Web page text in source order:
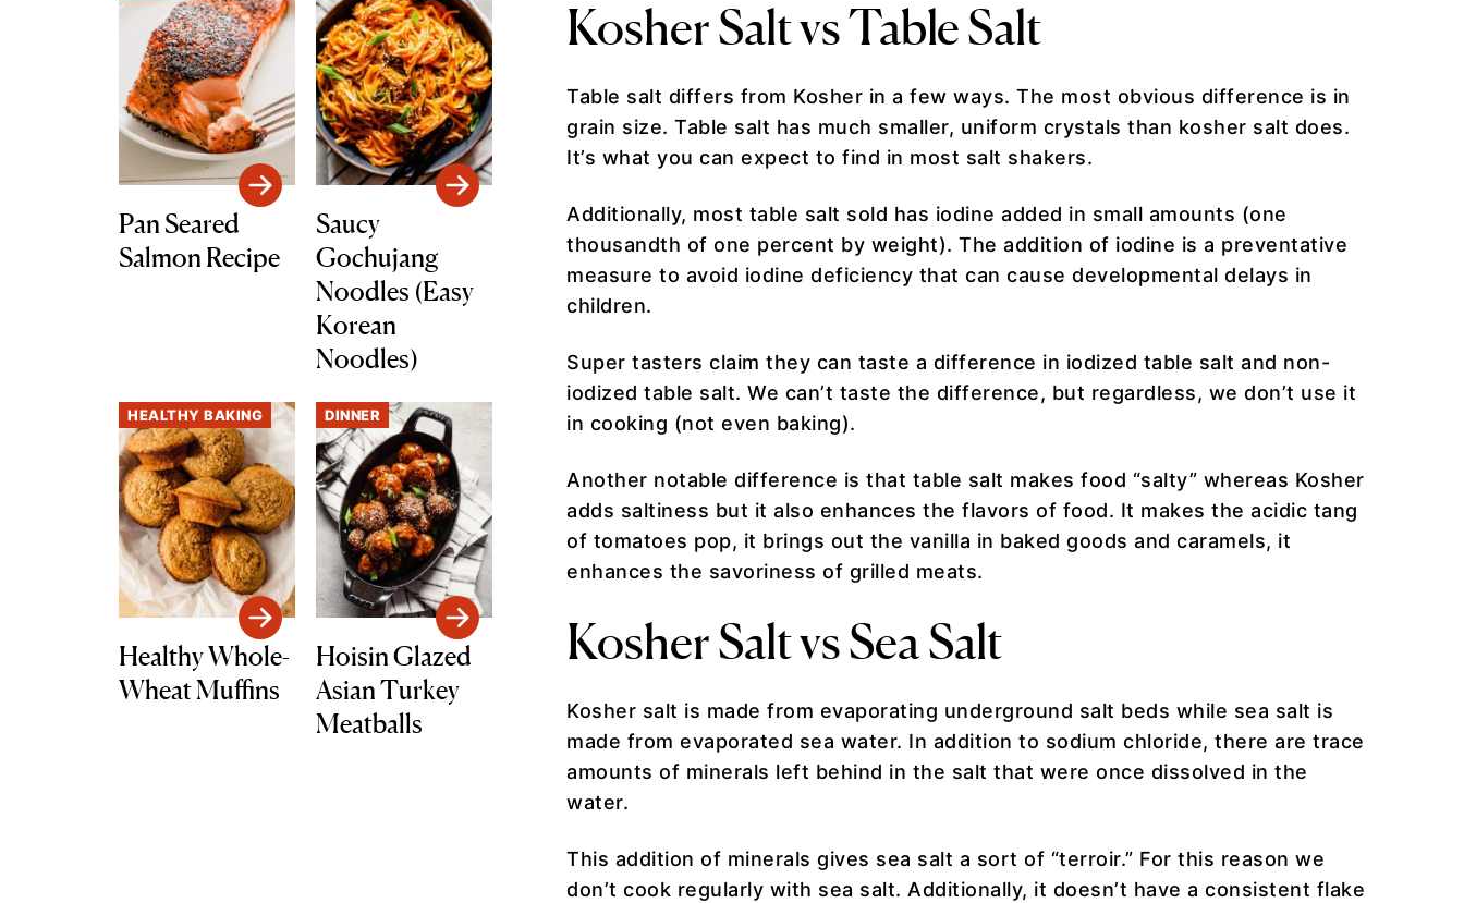
Kosher Salt vs Table Salt
Table salt differs from Kosher in a few ways. The most obvious difference is in
grain size. Table salt has much smaller, uniform crystals than kosher salt does.
It’s what you can expect to find in most salt shakers.
Additionally, most table salt sold has iodine added in small amounts (one
thousandth of one percent by weight). The addition of iodine is a preventative
measure to avoid iodine deficiency that can cause developmental delays in
children.
Super tasters claim they can taste a difference in iodized table salt and non-
iodized table salt. We can’t taste the difference, but regardless, we don’t use it
in cooking (not even baking).
Another notable difference is that table salt makes food “salty” whereas Kosher
adds saltiness but it also enhances the flavors of food. It makes the acidic tang
of tomatoes pop, it brings out the vanilla in baked goods and caramels, it
enhances the savoriness of grilled meats.
Kosher Salt vs Sea Salt
Kosher salt is made from evaporating underground salt beds while sea salt is
made from evaporated sea water. In addition to sodium chloride, there are trace
amounts of minerals left behind in the salt that were once dissolved in the
water.
This addition of minerals gives sea salt a sort of “terroir.” For this reason we
don’t cook regularly with sea salt. Additionally, it doesn’t have a consistent flake
Pan Seared
Salmon Recipe
Saucy
Gochujang
Noodles (Easy
Korean
Noodles)
HEALTHY BAKING
Healthy Whole-
Wheat Muffins
DINNER
Hoisin Glazed
Asian Turkey
Meatballs